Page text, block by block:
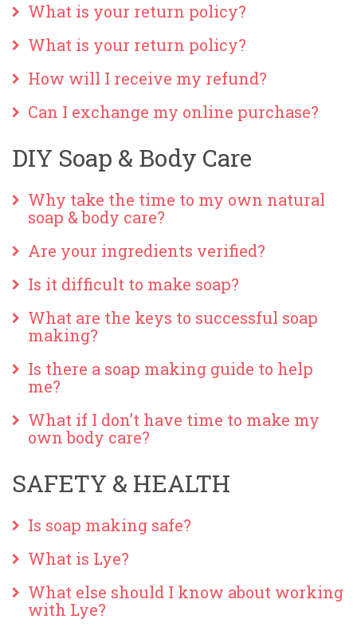
What is your return policy?
What is your return policy?
How will I receive my refund?
Can I exchange my online purchase?
DIY Soap & Body Care
Why take the time to my own natural
soap & body care?
Are your ingredients verified?
Is it difficult to make soap?
What are the keys to successful soap
making?
Is there a soap making guide to help
me?
What if I don’t have time to make my
own body care?
SAFETY & HEALTH
Is soap making safe?
What is Lye?
What else should I know about working
with Lye?